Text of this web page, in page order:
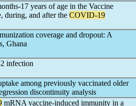
17 years of age in the Vaccine
during, and after the COVID-19
coverage and dropout: A
Ghana
infection
among previously vaccinated older
discontinuity analysis
mRNA vaccine-induced immunity in a